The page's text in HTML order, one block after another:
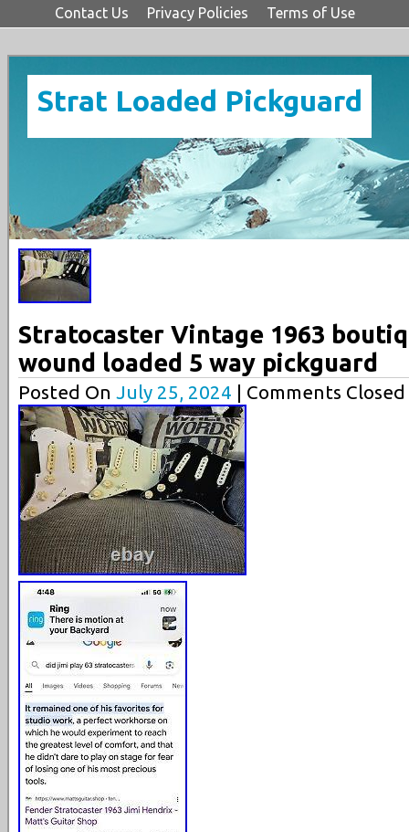
Contact Us Privacy Policies Terms of Use
Strat Loaded Pickguard
Stratocaster Vintage 1963
wound loaded 5 way pickguard
Posted On July 25, 2024 | Comments Closed